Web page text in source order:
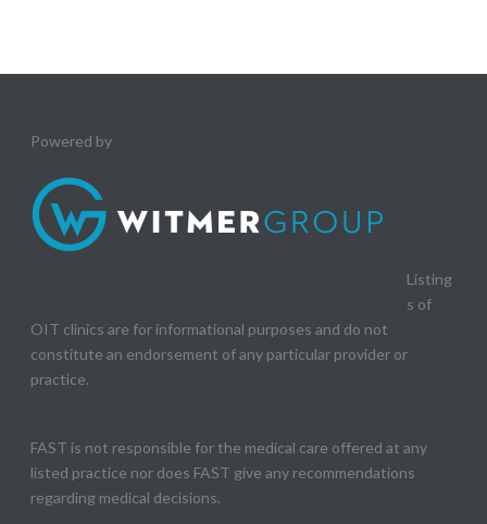
Powered by
Listing
s of
OIT clinics are for informational purposes and do not
constitute an endorsement of any particular provider or
practice.
FAST is not responsible for the medical care offered at any
listed practice nor does FAST give any recommendations
regarding medical decisions.